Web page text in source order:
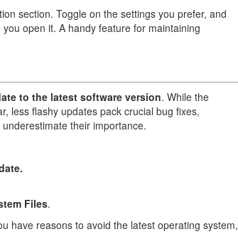
section. Toggle on the settings you prefer, and
open it. A handy feature for maintaining
to the latest software version. While the
less flashy updates pack crucial bug fixes,
their importance.
Files.
have reasons to avoid the latest operating system,